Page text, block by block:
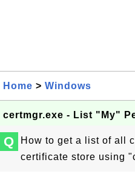
Home > Windows
certmgr.exe - List "My"
Q
How to get a list of all
certificate store using